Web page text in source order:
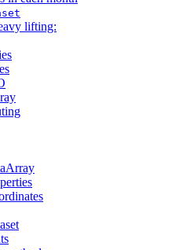
lifting: